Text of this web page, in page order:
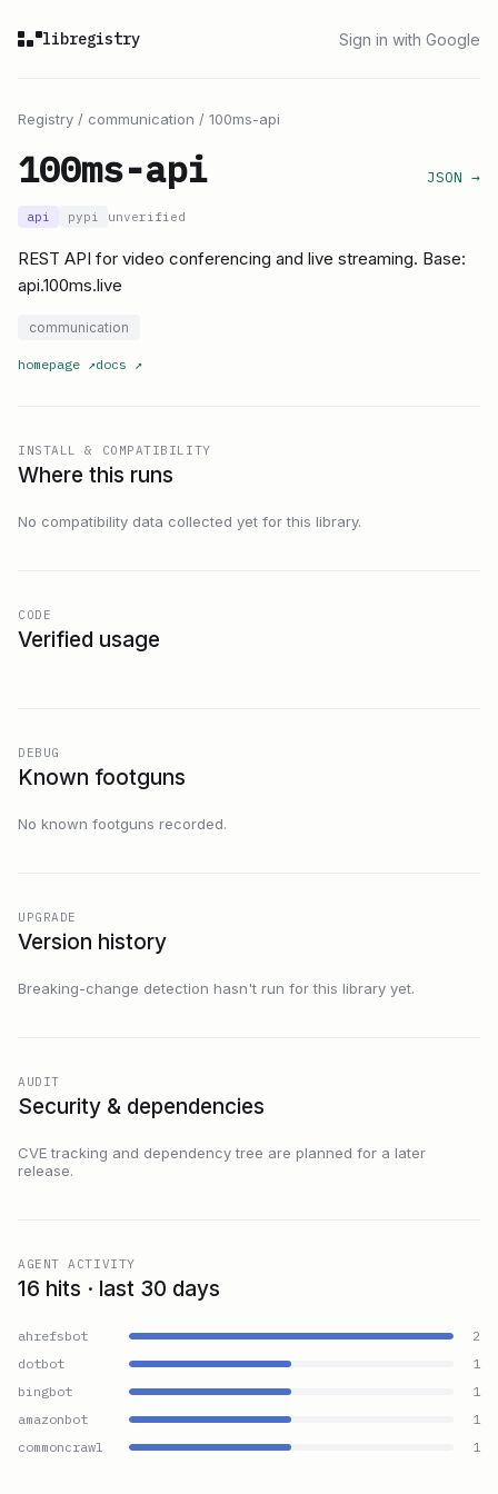
libregistry Sign in with Google
Registry / communication / 100ms-api
100ms-api JSON →
api pypi unverified
REST API for video conferencing and live streaming. Base:
api.100ms.live
communication
homepage ↗docs ↗
INSTALL & COMPATIBILITY
Where this runs
No compatibility data collected yet for this library.
CODE
Verified usage
DEBUG
Known footguns
No known footguns recorded.
UPGRADE
Version history
Breaking-change detection hasn't run for this library yet.
AUDIT
Security & dependencies
CVE tracking and dependency tree are planned for a later
release.
AGENT ACTIVITY
16 hits · last 30 days
ahrefsbot
2
dotbot
1
bingbot
1
amazonbot
1
commoncrawl
1